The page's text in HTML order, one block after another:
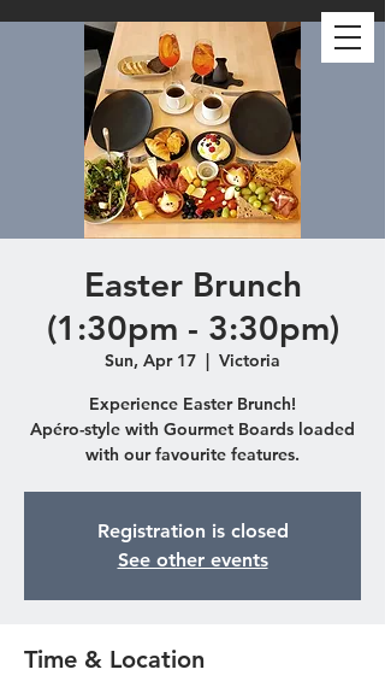
Easter Brunch
(1:30pm - 3:30pm)
Sun, Apr 17
  |
Victoria
Experience Easter Brunch!
Apéro-style with Gourmet Boards loaded
with our favourite features.
Registration is closed
See other events
Time & Location